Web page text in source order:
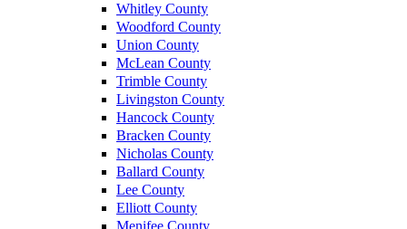
Whitley County
Woodford County
Union County
McLean County
Trimble County
Livingston County
Hancock County
Bracken County
Nicholas County
Ballard County
Lee County
Elliott County
Menifee County